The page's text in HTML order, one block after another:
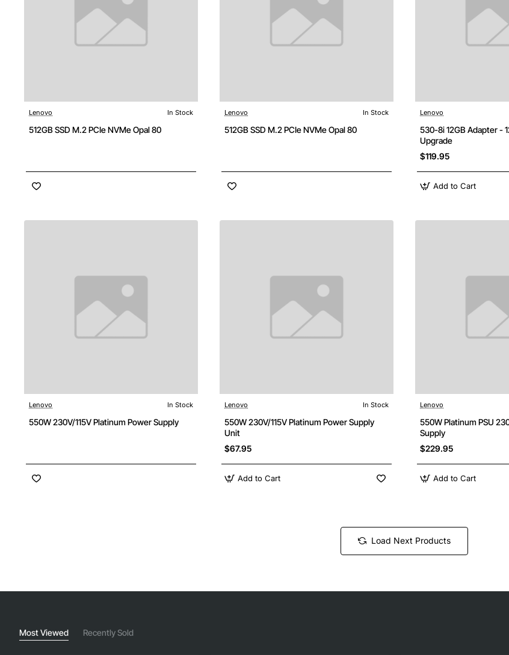
Lenovo In Stock
512GB SSD M.2 PCIe NVMe Opal 80
Lenovo In Stock
512GB SSD M.2 PCIe NVMe Opal 80
Lenovo
530-8i 12GB Adapter -
Upgrade
$119.95
Add to Cart
Lenovo In Stock
550W 230V/115V Platinum Power Supply
Lenovo In Stock
550W 230V/115V Platinum Power Supply
Unit
$67.95
Add to Cart
Lenovo
550W Platinum PSU
Supply
$229.95
Add to Cart
Load Next Products
Most Viewed Recently Sold